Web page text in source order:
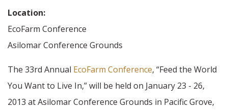
Location:
EcoFarm Conference
Asilomar Conference Grounds
The 33rd Annual EcoFarm Conference, “Feed the World
You Want to Live In,” will be held on January 23 - 26,
2013 at Asilomar Conference Grounds in Pacific Grove,